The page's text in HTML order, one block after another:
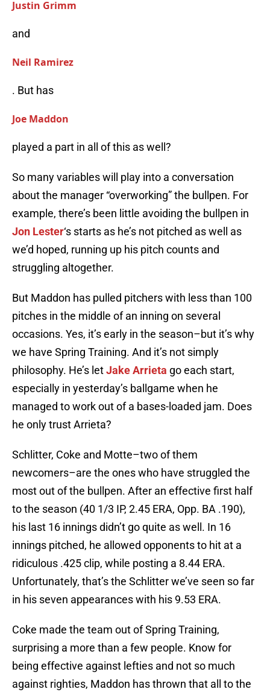
Justin Grimm
and
Neil Ramirez
. But has
Joe Maddon
played a part in all of this as well?
So many variables will play into a conversation
about the manager “overworking” the bullpen. For
example, there’s been little avoiding the bullpen in
Jon Lester‘s starts as he’s not pitched as well as
we’d hoped, running up his pitch counts and
struggling altogether.
But Maddon has pulled pitchers with less than 100
pitches in the middle of an inning on several
occasions. Yes, it’s early in the season–but it’s why
we have Spring Training. And it’s not simply
philosophy. He’s letJake Arrieta go each start,
especially in yesterday’s ballgame when he
managed to work out of a bases-loaded jam. Does
he only trust Arrieta?
Schlitter, Coke and Motte–two of them
newcomers–are the ones who have struggled the
most out of the bullpen. After an effective first half
to the season (40 1/3 IP, 2.45 ERA, Opp. BA .190),
his last 16 innings didn’t go quite as well. In 16
innings pitched, he allowed opponents to hit at a
ridiculous .425 clip, while posting a 8.44 ERA.
Unfortunately, that’s the Schlitter we’ve seen so far
in his seven appearances with his 9.53 ERA.
Coke made the team out of Spring Training,
surprising a more than a few people. Know for
being effective against lefties and not so much
against righties, Maddon has thrown that all to the